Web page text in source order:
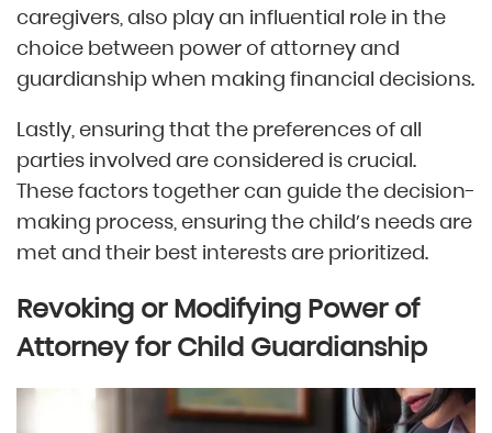
caregivers, also play an influential role in the
choice between power of attorney and
guardianship when making financial decisions.
Lastly, ensuring that the preferences of all
parties involved are considered is crucial.
These factors together can guide the decision-
making process, ensuring the child’s needs are
met and their best interests are prioritized.
Revoking or Modifying Power of
Attorney for Child Guardianship